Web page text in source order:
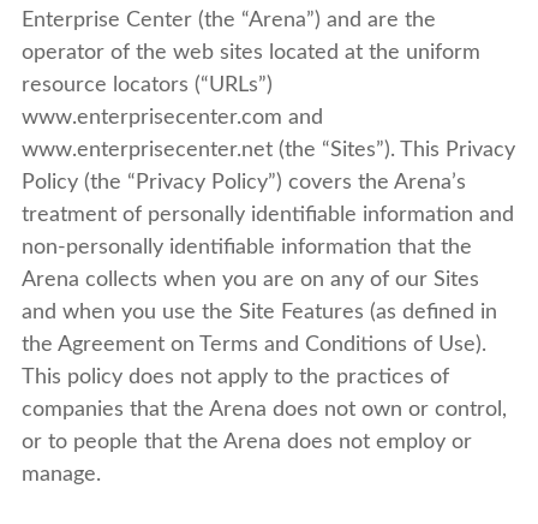
Enterprise Center (the “Arena”) and are the
operator of the web sites located at the uniform
resource locators (“URLs”)
www.enterprisecenter.com and
www.enterprisecenter.net (the “Sites”). This Privacy
Policy (the “Privacy Policy”) covers the Arena’s
treatment of personally identifiable information and
non-personally identifiable information that the
Arena collects when you are on any of our Sites
and when you use the Site Features (as defined in
the Agreement on Terms and Conditions of Use).
This policy does not apply to the practices of
companies that the Arena does not own or control,
or to people that the Arena does not employ or
manage.